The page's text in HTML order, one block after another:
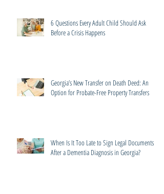
6 Questions Every Adult Child Should Ask
Before a Crisis Happens
Georgia’s New Transfer on Death Deed: An
Option for Probate-Free Property Transfers
When Is It Too Late to Sign Legal Documents
After a Dementia Diagnosis in Georgia?